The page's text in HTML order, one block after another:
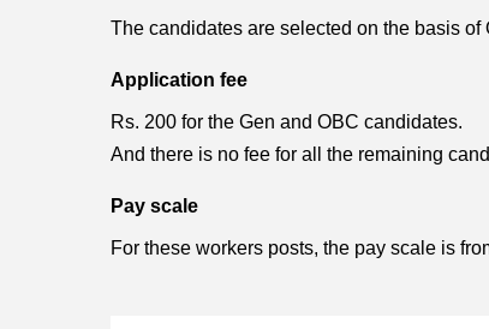
The candidates are selected on the basis
Application fee
Rs. 200 for the Gen and OBC candidates.
And there is no fee for all the remaining
Pay scale
For these workers posts, the pay scale is